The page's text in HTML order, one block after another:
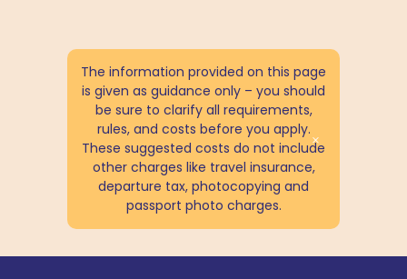
The information provided on this page
is given as guidance only – you should
be sure to clarify all requirements,
rules, and costs before you apply.
These suggested costs do not include
other charges like travel insurance,
departure tax, photocopying and
passport photo charges.